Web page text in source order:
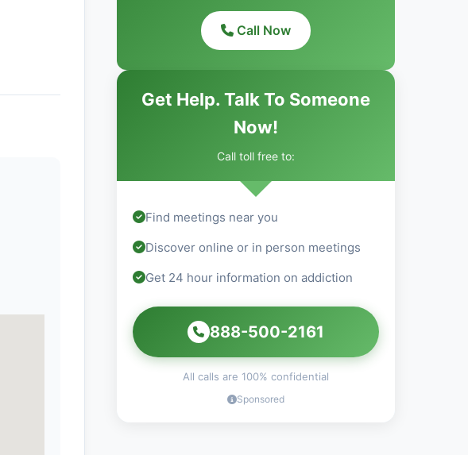
Call Now
Get Help. Talk To Someone
Now!
Call toll free to:
Find meetings near you
Discover online or in person meetings
Get 24 hour information on addiction
888-500-2161
All calls are 100% confidential
Sponsored